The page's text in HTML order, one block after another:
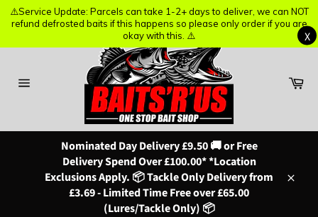
Nominated Day Delivery £9.50 🚚 or Free
Delivery Spend Over £100.00* *Location
Exclusions Apply. 📦 Tackle Only Delivery from
£3.69 - Limited Time Free over £65.00
(Lures/Tackle Only) 📦
⚠️Service Update: Parcels can take 1-2+ days to deliver, we can NOT
refund defrosted baits if this happens so please only order if you are
okay with this. ⚠️
X
⚠️Service Update: Parcels can take 1-2+ days to deliver, we can NOT
refund defrosted baits if this happens so please only order if you are
okay with this. ⚠️
X